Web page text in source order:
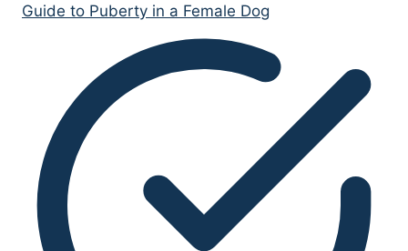
Guide to Puberty in a Female Dog